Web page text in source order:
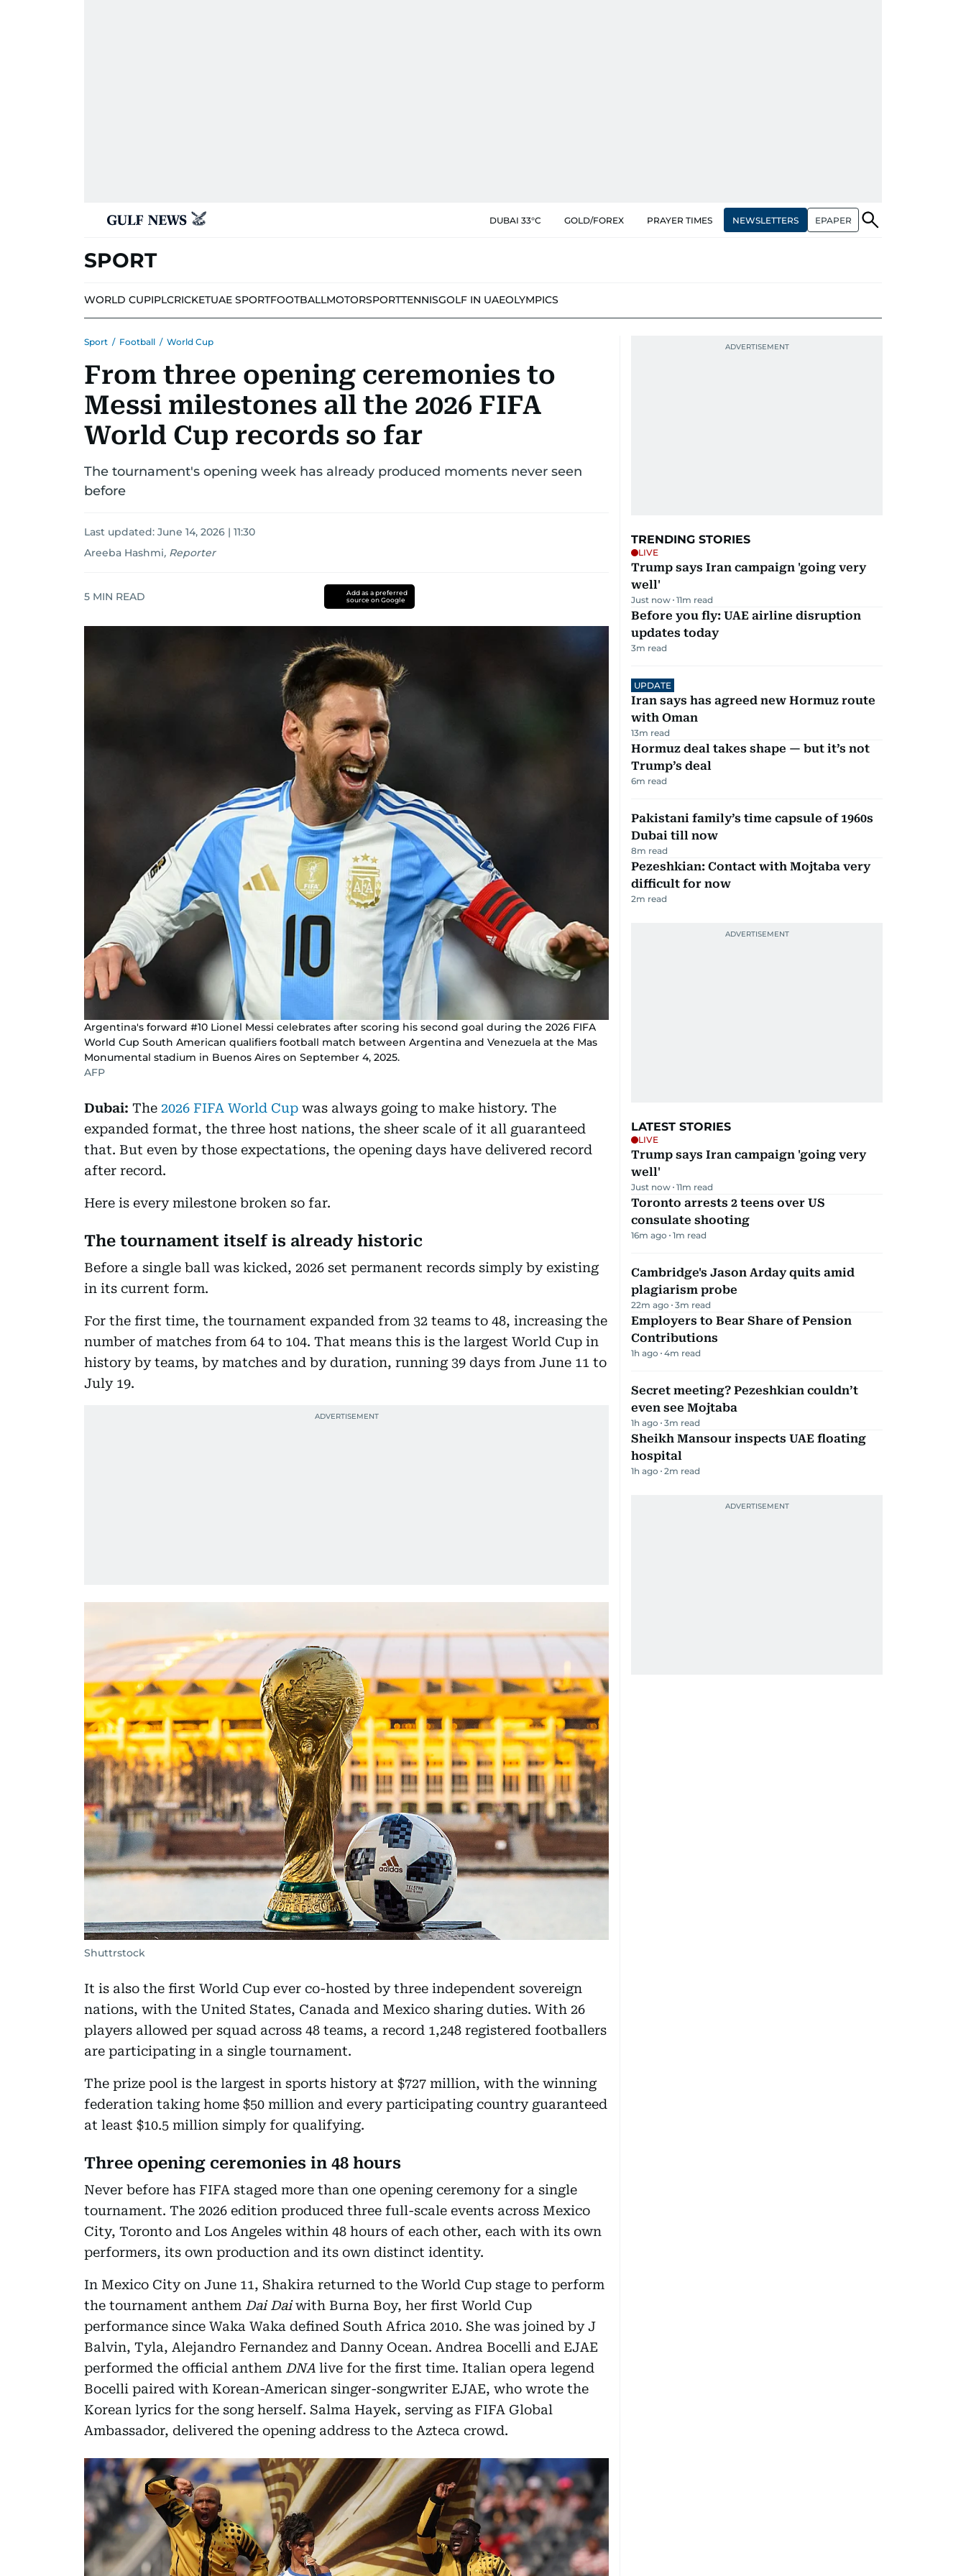
DUBAI 33°C GOLD/FOREX PRAYER TIMES NEWSLETTERS EPAPER
SPORT
WORLD CUPIPLCRICKETUAE SPORTFOOTBALLMOTORSPORTTENNISGOLF IN UAEOLYMPICS
Sport / Football / World Cup
From three opening ceremonies to
Messi milestones all the 2026 FIFA
World Cup records so far
The tournament's opening week has already produced moments never seen
before
Last updated: June 14, 2026 | 11:30
Areeba Hashmi, Reporter
5 MIN READ
Add as a preferred
source on Google
Argentina's forward #10 Lionel Messi celebrates after scoring his second goal during the 2026 FIFA
World Cup South American qualifiers football match between Argentina and Venezuela at the Mas
Monumental stadium in Buenos Aires on September 4, 2025.
AFP
Dubai: The 2026 FIFA World Cup was always going to make history. The
expanded format, the three host nations, the sheer scale of it all guaranteed
that. But even by those expectations, the opening days have delivered record
after record.
Here is every milestone broken so far.
The tournament itself is already historic
Before a single ball was kicked, 2026 set permanent records simply by existing
in its current form.
For the first time, the tournament expanded from 32 teams to 48, increasing the
number of matches from 64 to 104. That means this is the largest World Cup in
history by teams, by matches and by duration, running 39 days from June 11 to
July 19.
Shuttrstock
It is also the first World Cup ever co-hosted by three independent sovereign
nations, with the United States, Canada and Mexico sharing duties. With 26
players allowed per squad across 48 teams, a record 1,248 registered footballers
are participating in a single tournament.
The prize pool is the largest in sports history at $727 million, with the winning
federation taking home $50 million and every participating country guaranteed
at least $10.5 million simply for qualifying.
Three opening ceremonies in 48 hours
Never before has FIFA staged more than one opening ceremony for a single
tournament. The 2026 edition produced three full-scale events across Mexico
City, Toronto and Los Angeles within 48 hours of each other, each with its own
performers, its own production and its own distinct identity.
In Mexico City on June 11, Shakira returned to the World Cup stage to perform
the tournament anthem Dai Daiwith Burna Boy, her first World Cup
performance since Waka Waka defined South Africa 2010. She was joined by J
Balvin, Tyla, Alejandro Fernandez and Danny Ocean. Andrea Bocelli and EJAE
performed the official anthem DNA live for the first time. Italian opera legend
Bocelli paired with Korean-American singer-songwriter EJAE, who wrote the
Korean lyrics for the song herself. Salma Hayek, serving as FIFA Global
Ambassador, delivered the opening address to the Azteca crowd.
TRENDING STORIES
LIVE
Trump says Iran campaign 'going very
well'
Just now 11m read
Before you fly: UAE airline disruption
updates today
3m read
UPDATE
Iran says has agreed new Hormuz route
with Oman
13m read
Hormuz deal takes shape — but it’s not
Trump’s deal
6m read
Pakistani family’s time capsule of 1960s
Dubai till now
8m read
Pezeshkian: Contact with Mojtaba very
difficult for now
2m read
LATEST STORIES
LIVE
Trump says Iran campaign 'going very
well'
Just now 11m read
Toronto arrests 2 teens over US
consulate shooting
16m ago 1m read
Cambridge's Jason Arday quits amid
plagiarism probe
22m ago 3m read
Employers to Bear Share of Pension
Contributions
1h ago 4m read
Secret meeting? Pezeshkian couldn’t
even see Mojtaba
1h ago 3m read
Sheikh Mansour inspects UAE floating
hospital
1h ago 2m read